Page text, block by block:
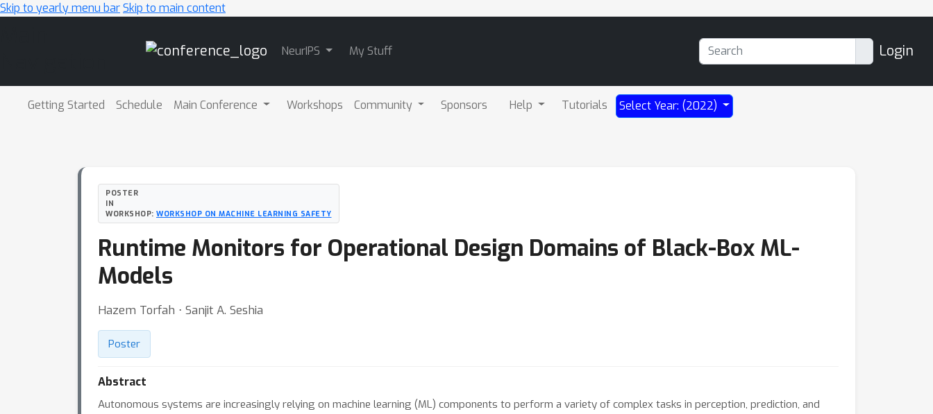
Skip to yearly menu barSkip to main content
NeurIPS My Stuff Login
Getting Started Schedule Main Conference Workshops Community Sponsors Help Tutorials Select Year: (2022)
POSTER
IN
WORKSHOP: WORKSHOP ON MACHINE LEARNING SAFETY
Runtime Monitors for Operational Design Domains of Black-Box ML-
Models
Hazem Torfah ⋅ Sanjit A. Seshia
Poster
Abstract
Autonomous systems are increasingly relying on machine learning (ML) components to perform a variety of complex tasks in perception, prediction, and